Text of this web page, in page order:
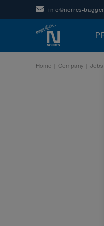
info@norres-
Home | Company |